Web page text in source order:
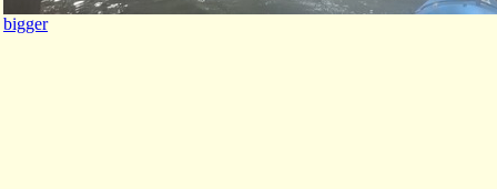
bigger